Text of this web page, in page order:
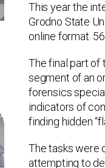
This year the
Grodno State
online format.
The final part of
segment of an
forensics
indicators of
finding hidden
The tasks were
attempting to